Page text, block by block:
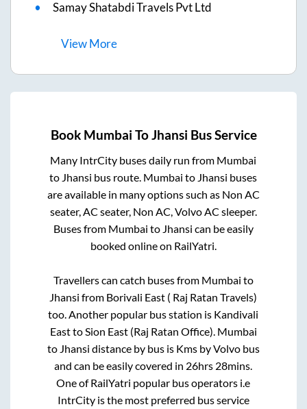
Samay Shatabdi Travels Pvt Ltd
ViewMore
Book Mumbai ToJhansi Bus Service
Many IntrCity buses daily run from Mumbai
to Jhansi bus route. Mumbai to Jhansi buses
are available in many options such as Non AC
seater, AC seater, Non AC, Volvo AC sleeper.
Buses from Mumbai to Jhansi can be easily
booked online on RailYatri.
Travellers can catch buses from Mumbai to
Jhansi from Borivali East ( Raj Ratan Travels)
too. Another popular bus station is Kandivali
EasttoSion East (Raj Ratan Office). Mumbai
to Jhansi distance by bus is Kms by Volvo bus
and can be easily covered in 26hrs 28mins.
One of RailYatri popular bus operators i.e
IntrCity is the most preferred bus service